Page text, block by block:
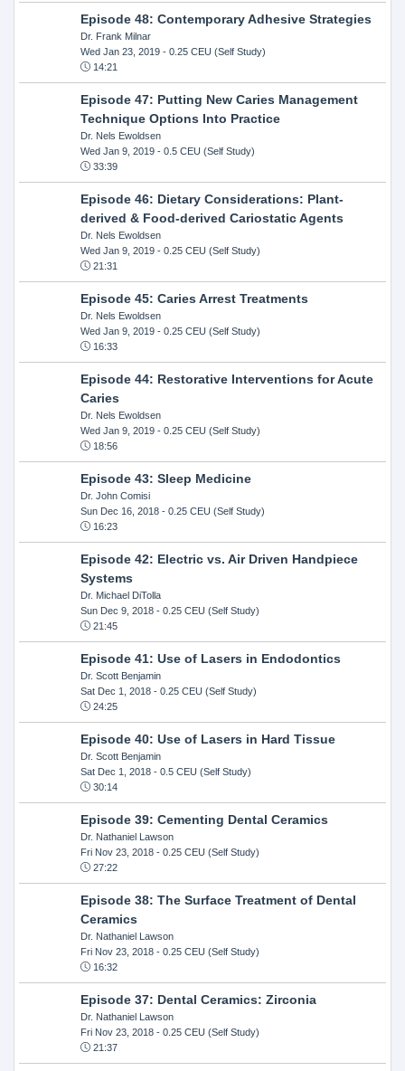
Episode 48: Contemporary Adhesive Strategies
Dr. Frank Milnar
Wed Jan 23, 2019- 0.25 CEU (Self Study)
14:21
Episode 47: Putting New Caries Management
Technique Options Into Practice
Dr. Nels Ewoldsen
Wed Jan 9, 2019- 0.5 CEU (Self Study)
33:39
Episode 46: Dietary Considerations: Plant-
derived & Food-derived Cariostatic Agents
Dr. Nels Ewoldsen
Wed Jan 9, 2019- 0.25 CEU (Self Study)
21:31
Episode 45: Caries Arrest Treatments
Dr. Nels Ewoldsen
Wed Jan 9, 2019- 0.25 CEU (Self Study)
16:33
Episode 44: Restorative Interventions for Acute
Caries
Dr. Nels Ewoldsen
Wed Jan 9, 2019- 0.25 CEU (Self Study)
18:56
Episode 43: Sleep Medicine
Dr. John Comisi
Sun Dec 16, 2018- 0.25 CEU (Self Study)
16:23
Episode 42: Electric vs. Air Driven Handpiece
Systems
Dr. Michael DiTolla
Sun Dec 9, 2018- 0.25 CEU (Self Study)
21:45
Episode 41: Use of Lasers in Endodontics
Dr. Scott Benjamin
Sat Dec 1, 2018- 0.25 CEU (Self Study)
24:25
Episode 40: Use of Lasers in Hard Tissue
Dr. Scott Benjamin
Sat Dec 1, 2018- 0.5 CEU (Self Study)
30:14
Episode 39: Cementing Dental Ceramics
Dr. Nathaniel Lawson
Fri Nov 23, 2018- 0.25 CEU (Self Study)
27:22
Episode 38: The Surface Treatment of Dental
Ceramics
Dr. Nathaniel Lawson
Fri Nov 23, 2018- 0.25 CEU (Self Study)
16:32
Episode 37: Dental Ceramics: Zirconia
Dr. Nathaniel Lawson
Fri Nov 23, 2018- 0.25 CEU (Self Study)
21:37